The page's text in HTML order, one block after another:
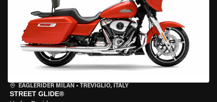
EAGLERIDER MILAN • TREVIGLIO, ITALY
STREET GLIDE®